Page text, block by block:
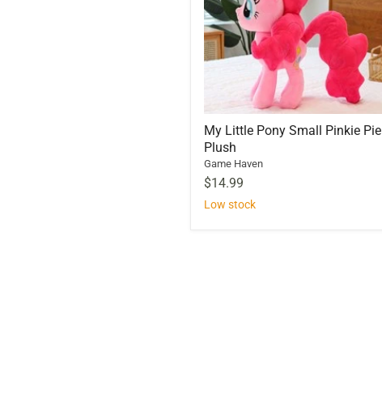
My Little Pony Small Pinkie Pie
Plush
Game Haven
$14.99
Low stock